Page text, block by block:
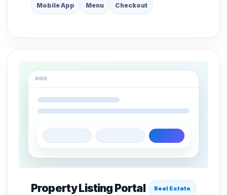
Mobile App Menu Checkout
Property Listing Portal Real Estate